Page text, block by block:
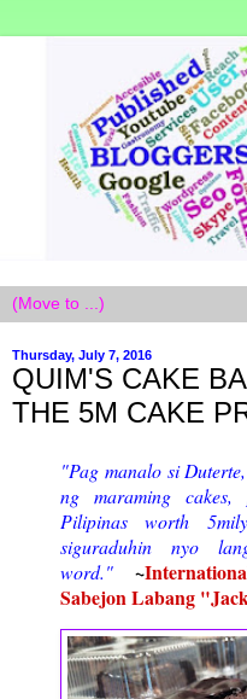
Thursday, July 7, 2016
QUIM'S CAKE
THE 5M CAKE
"Pag manalo si
ng maraming cakes,
Pilipinas worth
siguraduhin nyo
word."
~
Sabejon Labang "